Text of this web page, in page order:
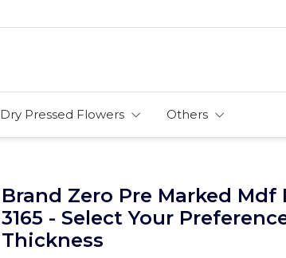
Dry Pressed Flowers Others
Brand Zero Pre Marked Mdf
3165 - Select Your
Thickness